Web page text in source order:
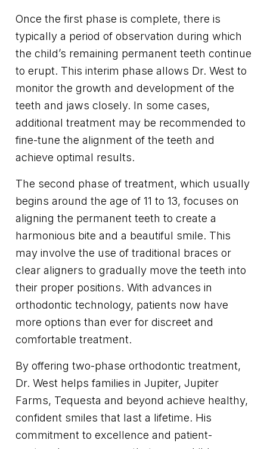
Once the first phase is complete, there is
typically a period of observation during which
the child’s remaining permanent teeth continue
to erupt. This interim phase allows Dr. West to
monitor the growth and development of the
teeth and jaws closely. In some cases,
additional treatment may be recommended to
fine-tune the alignment of the teeth and
achieve optimal results.
The second phase of treatment, which usually
begins around the age of 11 to 13, focuses on
aligning the permanent teeth to create a
harmonious bite and a beautiful smile. This
may involve the use of traditional braces or
clear aligners to gradually move the teeth into
their proper positions. With advances in
orthodontic technology, patients now have
more options than ever for discreet and
comfortable treatment.
By offering two-phase orthodontic treatment,
Dr. West helps families in Jupiter, Jupiter
Farms, Tequesta and beyond achieve healthy,
confident smiles that last a lifetime. His
commitment to excellence and patient-